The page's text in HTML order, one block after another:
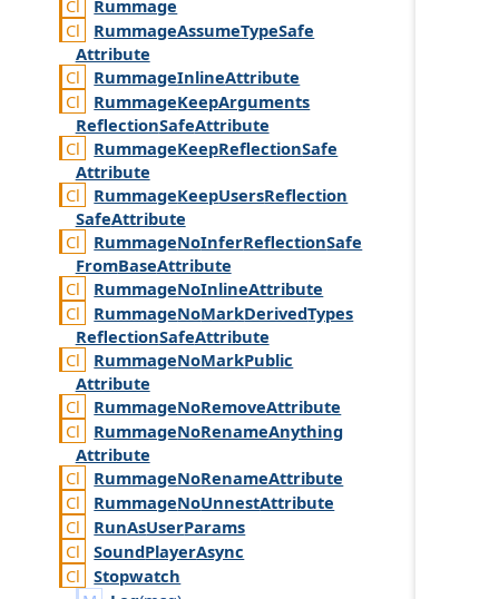
Rummage
RummageAssumeTypeSafe
Attribute
RummageInlineAttribute
RummageKeepArguments
ReflectionSafeAttribute
RummageKeepReflectionSafe
Attribute
RummageKeepUsersReflection
SafeAttribute
RummageNoInferReflectionSafe
FromBaseAttribute
RummageNoInlineAttribute
RummageNoMarkDerivedTypes
ReflectionSafeAttribute
RummageNoMarkPublic
Attribute
RummageNoRemoveAttribute
RummageNoRenameAnything
Attribute
RummageNoRenameAttribute
RummageNoUnnestAttribute
RunAsUserParams
SoundPlayerAsync
Stopwatch